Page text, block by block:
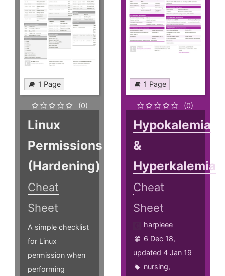
1 Page
(0)
Linux
Permissions
(Hardening)
Cheat
Sheet
A simple checklist
for Linux
permission when
performing
1 Page
(0)
Hypokalemia
&
Hyperkalemia
Cheat
Sheet
harpieee
6 Dec 18,
updated 4 Jan 19
nursing,